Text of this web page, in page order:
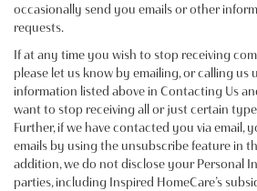
occasionally send you emails or other
requests.
If at any time you wish to stop receiving
please let us know by emailing, or calling us
information listed above in Contacting Us
want to stop receiving all or just certain
Further, if we have contacted you via email,
emails by using the unsubscribe feature in
addition, we do not disclose your Personal
parties, including Inspired HomeCare’s